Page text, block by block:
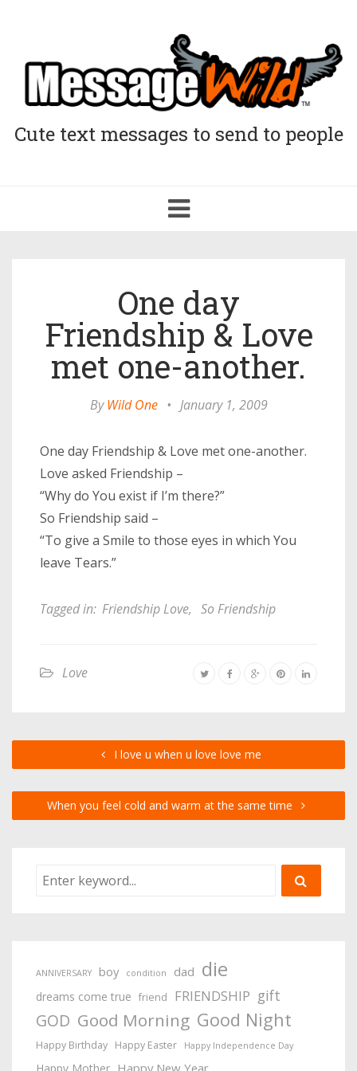
Cute text messages to send to people
Toggle
navigation
One day
Friendship & Love
met one-another.
ByWild One • January 1, 2009
One day Friendship & Love met one-another.
Love asked Friendship –
“Why do You exist if I’m there?”
So Friendship said –
“To give a Smile to those eyes in which You
leave Tears.”
Tagged in: Friendship Love, So Friendship
Love
I love u when u love love me
When you feel cold and warm at the same time
ANNIVERSARY boy condition dad die
dreams come true friend FRIENDSHIP gift
GOD Good Morning Good Night
Happy Birthday Happy Easter Happy Independence Day